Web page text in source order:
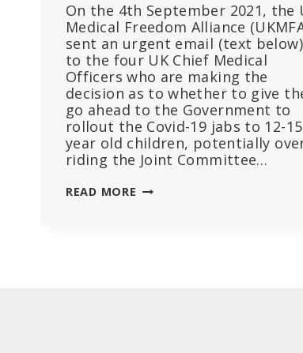
On the 4th September 2021, the
Medical Freedom Alliance
sent an urgent email (text below)
to the four UK Chief Medical
Officers who are making the
decision as to whether to give
go ahead to the Government to
rollout the Covid-19 jabs to 12-15
year old children, potentially
riding the Joint Committee…
READ MORE UK